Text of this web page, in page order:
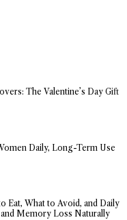
The Valentine’s Day Gift
Daily, Long-Term Use
Eat, What to Avoid, and Daily
Memory Loss Naturally